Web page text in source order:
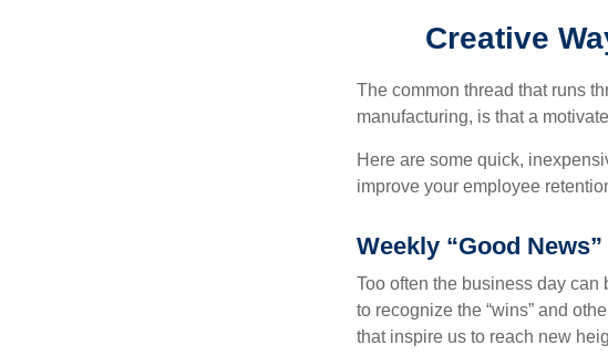
Creative
The common thread that runs
manufacturing, is that a
Here are some quick,
improve your employee
Weekly “Good
Too often the business day
to recognize the “wins” and
that inspire us to reach new